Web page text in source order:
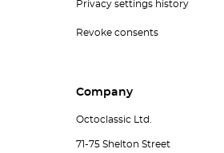
Privacy settings history
Revoke consents
Company
Octoclassic Ltd.
71-75 Shelton Street